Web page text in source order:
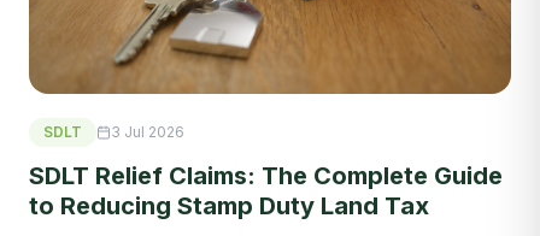
SDLT 3 Jul 2026
SDLT Relief Claims: The Complete Guide
to Reducing Stamp Duty Land Tax